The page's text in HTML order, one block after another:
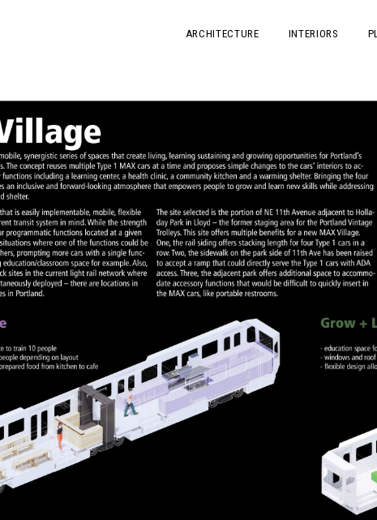
ARCHITECTURE INTERIORS